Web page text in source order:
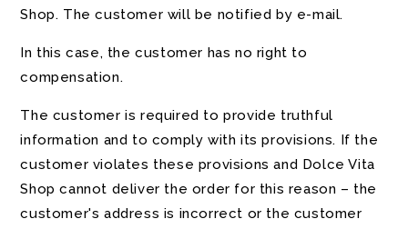
Shop. The customer will be notified by e-mail.
In this case, the customer has no right to
compensation.
The customer is required to provide truthful
information and to comply with its provisions. If the
customer violates these provisions and Dolce Vita
Shop cannot deliver the order for this reason – the
customer's address is incorrect or the customer